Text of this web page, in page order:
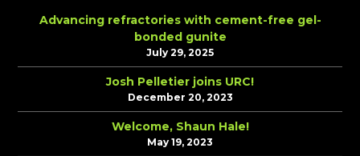
Advancing refractories with cement-free gel-
bonded gunite
July 29, 2025
Josh Pelletier joins URC!
December 20, 2023
Welcome, Shaun Hale!
May 19, 2023